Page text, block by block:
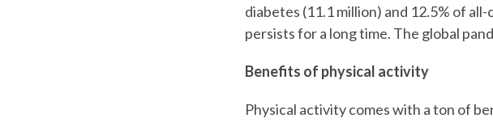
diabetes (11.1 million) and 12.5% of
persists for a long time. The global
Benefits of physical activity
Physical activity comes with a ton of